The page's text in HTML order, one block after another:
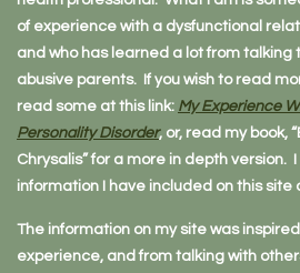
of experience with a dysfunctional
and who has learned a lot from talking
abusive parents. If you wish to read
read some at this link: My Experience
Personality Disorder, or, read my book,
Chrysalis” for a more in depth version.
information I have included on this site
The information on my site was
experience, and from talking with